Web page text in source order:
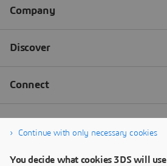
Continue with only necessary cookies
You decide what cookies 3DS will use